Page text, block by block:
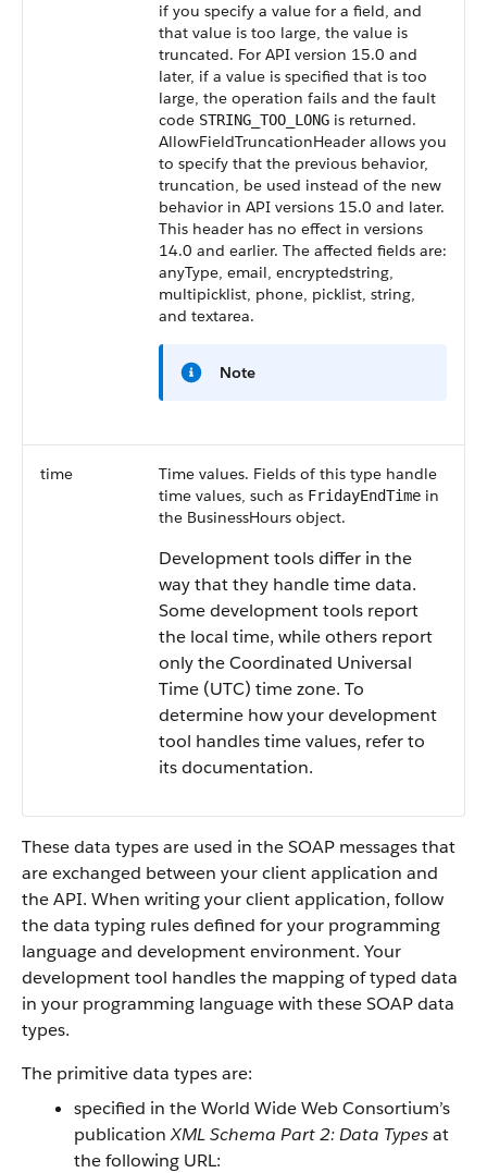
if you specify a value for a field, and
that value is too large, the value is
truncated. For API version 15.0 and
later, if a value is specified that is too
large, the operation fails and the fault
code STRING_TOO_LONG is returned.
AllowFieldTruncationHeader allows you
to specify that the previous behavior,
truncation, be used instead of the new
behavior in API versions 15.0 and later.
This header has no effect in versions
14.0 and earlier. The affected fields are:
anyType, email, encryptedstring,
multipicklist, phone, picklist, string,
and textarea.
Note
time
Time values. Fields of this type handle
time values, such as FridayEndTime in
the BusinessHours object.
Development tools differ in the
way that they handle time data.
Some development tools report
the local time, while others report
only the Coordinated Universal
Time (UTC) time zone. To
determine how your development
tool handles time values, refer to
its documentation.
These data types are used in the SOAP messages that
are exchanged between your client application and
the API. When writing your client application, follow
the data typing rules defined for your programming
language and development environment. Your
development tool handles the mapping of typed data
in your programming language with these SOAP data
types.
The primitive data types are:
specified in the World Wide Web Consortium’s
publicationXML Schema Part 2: Data Typesat
the following URL: